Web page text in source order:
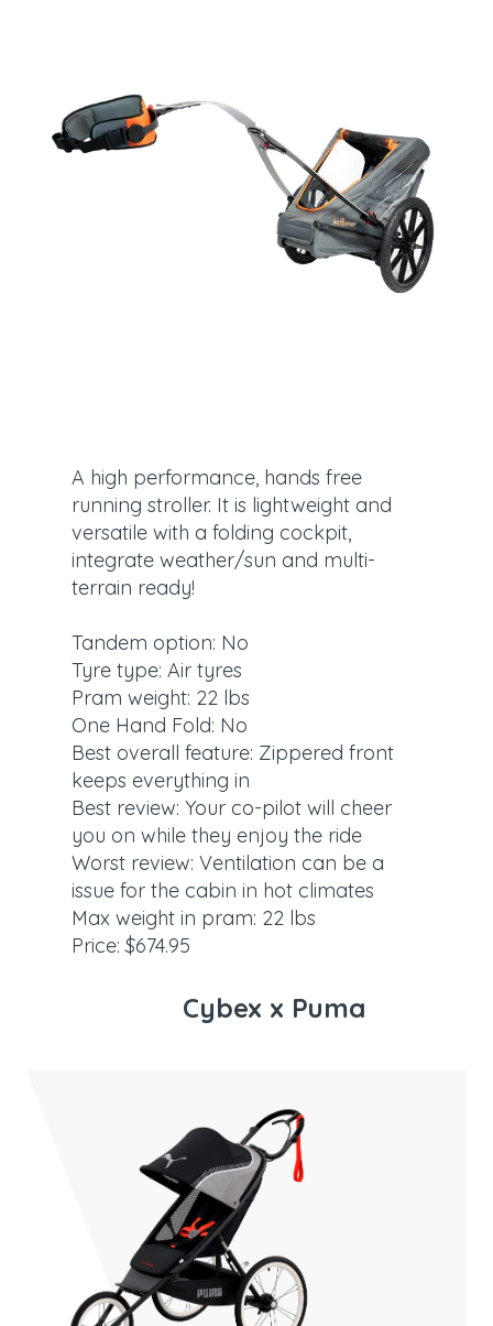
A high performance, hands free
running stroller. It is lightweight and
versatile with a folding cockpit,
integrate weather/sun and multi-
terrain ready!
Tandem option: No
Tyre type: Air tyres
Pram weight: 22 lbs
One Hand Fold: No
Best overall feature: Zippered front
keeps everything in
Best review: Your co-pilot will cheer
you on while they enjoy the ride
Worst review: Ventilation can be a
issue for the cabin in hot climates
Max weight in pram: 22 lbs
Price: $674.95
Cybex x Puma